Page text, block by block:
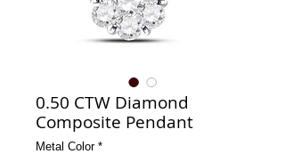
0.50 CTW Diamond
Composite Pendant
Metal Color *